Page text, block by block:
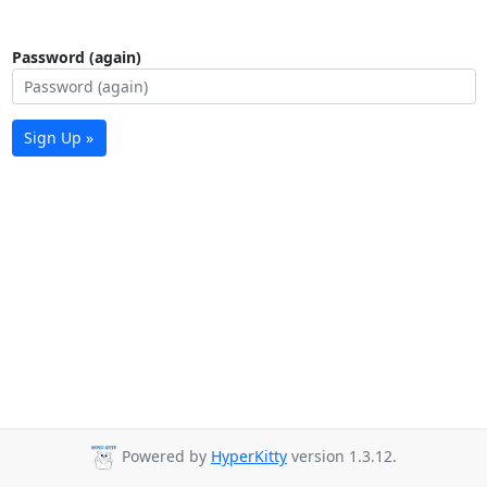
Password (again)
Sign Up »
Powered by HyperKitty version 1.3.12.